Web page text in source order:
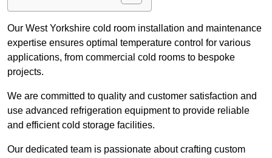
Our West Yorkshire cold room installation and maintenance
expertise ensures optimal temperature control for various
applications, from commercial cold rooms to bespoke
projects.
We are committed to quality and customer satisfaction and
use advanced refrigeration equipment to provide reliable
and efficient cold storage facilities.
Our dedicated team is passionate about crafting custom